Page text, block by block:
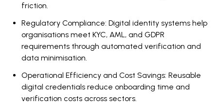
friction.
Regulatory Compliance: Digital identity systems help
organisations meet KYC, AML, and GDPR
requirements through automated verification and
data minimisation.
Operational Efficiency and Cost Savings: Reusable
digital credentials reduce onboarding time and
verification costs across sectors.